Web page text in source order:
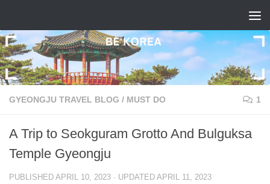
GYEONGJU TRAVEL BLOG / MUST DO 1
A Trip to Seokguram Grotto And Bulguksa
Temple Gyeongju
PUBLISHED APRIL 10, 2023 · UPDATED APRIL 11, 2023